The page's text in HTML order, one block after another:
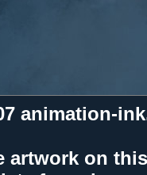
animation-
artwork on